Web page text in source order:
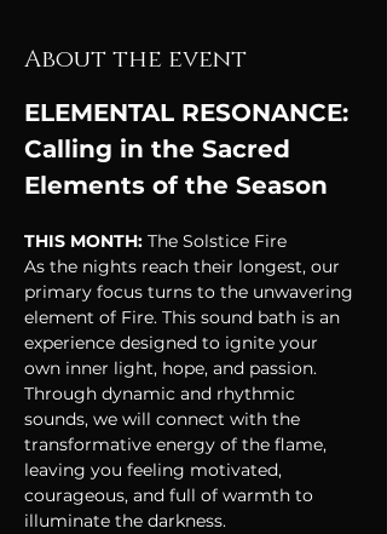
About the event
ELEMENTAL RESONANCE:
Calling in the Sacred
Elements of the Season
THIS MONTH: The Solstice Fire
As the nights reach their longest, our
primary focus turns to the unwavering
element of Fire. This sound bath is an
experience designed to ignite your
own inner light, hope, and passion.
Through dynamic and rhythmic
sounds, we will connect with the
transformative energy of the flame,
leaving you feeling motivated,
courageous, and full of warmth to
illuminate the darkness.